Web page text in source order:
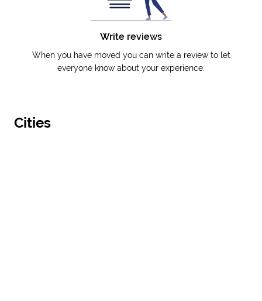
Write reviews
When you have moved you can write a review to let
everyone know about your experience.
Cities